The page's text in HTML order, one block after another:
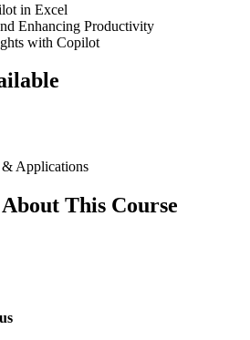
in Excel
Enhancing Productivity
with Copilot
Applications
This Course